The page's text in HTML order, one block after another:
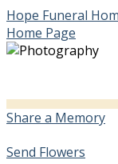
Hope Funeral
Home Page
Share a Memory
Send Flowers